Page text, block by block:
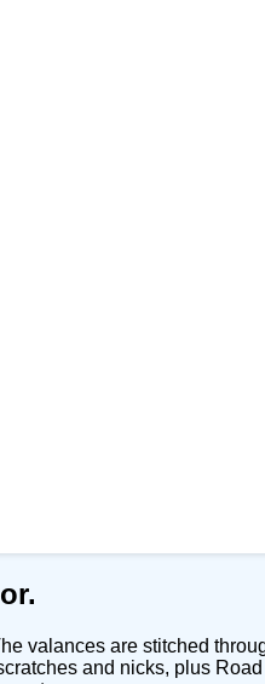
valances are stitched
and nicks, plus